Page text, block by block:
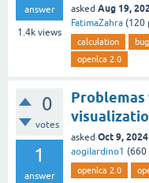
answer
1.4k views
asked Aug 19,
FatimaZahra (120
calculation bug
openlca 2.0
0
votes
1
answer
Problemas
asked Oct 9, 2024
aogilardino1 (660
openlca 2.0